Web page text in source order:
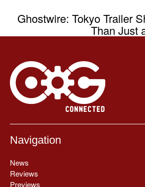
Ghostwire: Tokyo Trailer
Than Just
Navigation
News
Reviews
Previews